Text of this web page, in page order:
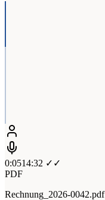
0:0514:32 ✓✓
PDF
Rechnung_2026-0042.pdf